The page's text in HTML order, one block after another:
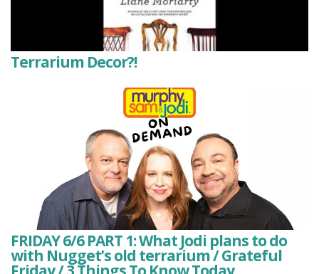
Terrarium Decor?!
FRIDAY 6/6 PART 1: What Jodi plans to do
with Nugget’s old terrarium / Grateful